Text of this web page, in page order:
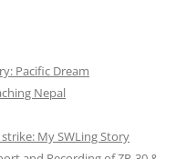
Pacific Dream
Nepal
My SWLing Story